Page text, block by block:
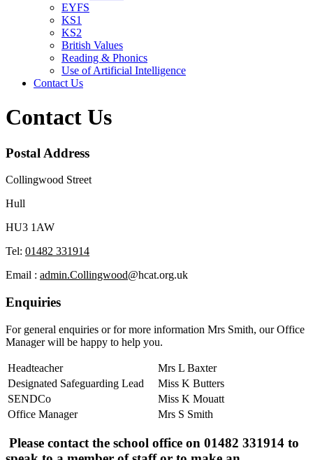
EYFS
KS1
KS2
British Values
Reading & Phonics
Use of Artificial Intelligence
Contact Us
Contact Us
Postal Address
Collingwood Street
Hull
HU3 1AW
Tel: 01482 331914
Email : admin.Collingwood@hcat.org.uk
Enquiries
For general enquiries or for more information Mrs Smith, our Office
Manager will be happy to help you.
Headteacher
Mrs L Baxter
Designated Safeguarding Lead
Miss K Butters
SENDCo
Miss K Mouatt
Office Manager
Mrs S Smith
Please contact the school office on 01482 331914 to